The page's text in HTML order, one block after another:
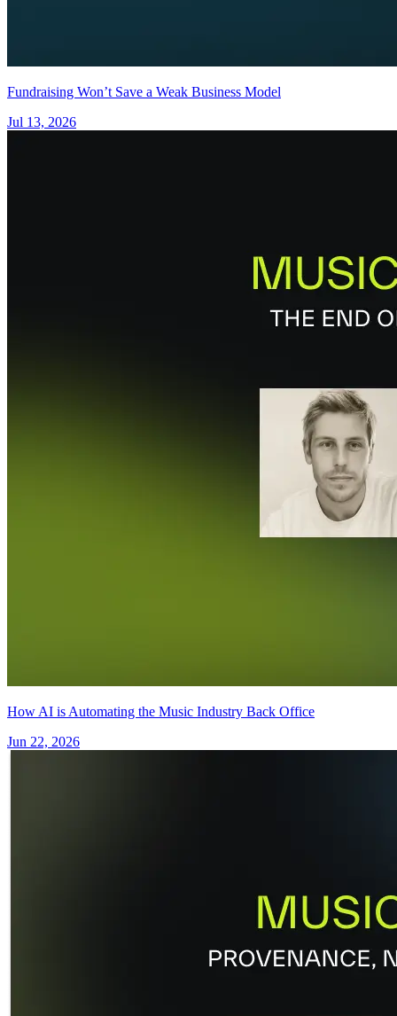
Fundraising Won’t Save a Weak Business Model
Jul 13, 2026
How AI is Automating the Music Industry Back Office
Jun 22, 2026